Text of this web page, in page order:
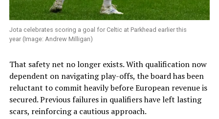
Jota celebrates scoring a goal for Celtic at Parkhead earlier this
year (Image: Andrew Milligan)
That safety net no longer exists. With qualification now
dependent on navigating play-offs, the board has been
reluctant to commit heavily before European revenue is
secured. Previous failures in qualifiers have left lasting
scars, reinforcing a cautious approach.